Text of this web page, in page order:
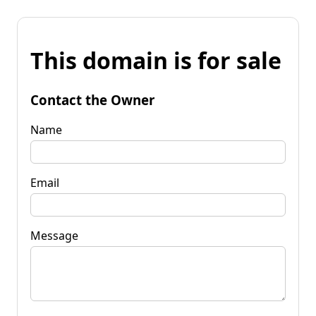
This domain is for sale
Contact the Owner
Name
Email
Message